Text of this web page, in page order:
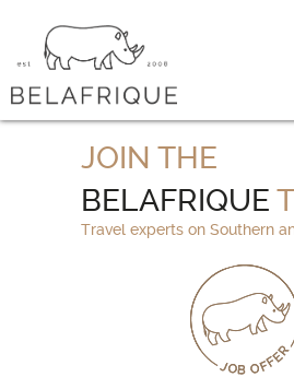
JOIN THE
BELAFRIQUE
Travel experts on Southern